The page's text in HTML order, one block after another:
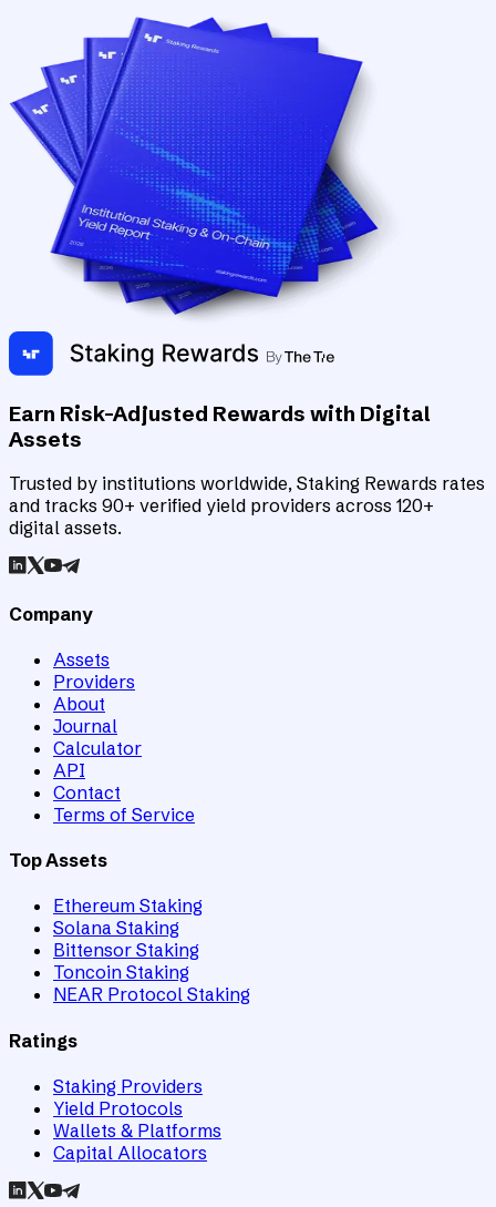
Earn Risk-Adjusted Rewards with Digital
Assets
Trusted by institutions worldwide, Staking Rewards rates
and tracks 90+ verified yield providers across 120+
digital assets.
Company
Assets
Providers
About
Journal
Calculator
API
Contact
Terms of Service
Top Assets
Ethereum Staking
Solana Staking
Bittensor Staking
Toncoin Staking
NEAR Protocol Staking
Ratings
Staking Providers
Yield Protocols
Wallets & Platforms
Capital Allocators